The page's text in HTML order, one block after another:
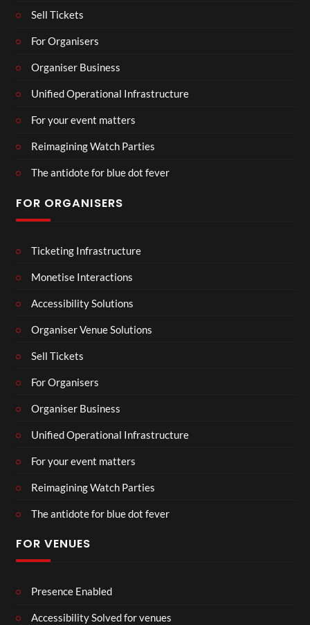
Sell Tickets
For Organisers
Organiser Business
Unified Operational Infrastructure
For your event matters
Reimagining Watch Parties
The antidote for blue dot fever
FOR ORGANISERS
Ticketing Infrastructure
Monetise Interactions
Accessibility Solutions
Organiser Venue Solutions
Sell Tickets
For Organisers
Organiser Business
Unified Operational Infrastructure
For your event matters
Reimagining Watch Parties
The antidote for blue dot fever
FOR VENUES
Presence Enabled
Accessibility Solved for venues